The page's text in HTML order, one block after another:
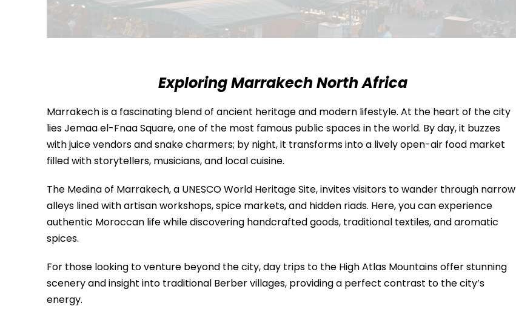
Exploring Marrakech North Africa
Marrakech is a fascinating blend of ancient heritage and modern lifestyle. At the heart of the city
liesJemaa el-Fnaa Square, one of the most famous public spaces in the world. By day, it buzzes
with juice vendors and snake charmers; by night, it transforms into a lively open-air food market
filled with storytellers, musicians, and local cuisine.
The Medina of Marrakech, a UNESCO World Heritage Site, invites visitors to wander through narrow
alleys lined with artisan workshops, spice markets, and hidden riads. Here, you can experience
authentic Moroccan life while discovering handcrafted goods, traditional textiles, and aromatic
spices.
For those looking to venture beyond the city, day trips to the High Atlas Mountainsoffer stunning
scenery and insight into traditional Berber villages, providing a perfect contrast to the city’s
energy.